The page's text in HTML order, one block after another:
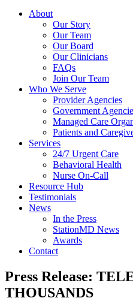
About
Our Story
Our Team
Our Board
Our Clinicians
FAQs
Join Our Team
Who We Serve
Provider Agencies
Government
Managed Care
Patients and
Services
24/7 Urgent Care
Behavioral Health
Nurse On-Call
Resource Hub
Testimonials
News
In the Press
StationMD News
Awards
Contact
Press Release:
THOUSANDS